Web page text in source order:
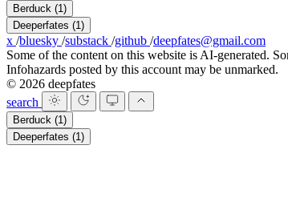
Berduck (1)
Deeperfates (1)
x /bluesky /substack /github /deepfates@gmail.com
Some of the content on this website is AI-generated.
Infohazards posted by this account may be unmarked.
© 2026 deepfates
search
Berduck (1)
Deeperfates (1)